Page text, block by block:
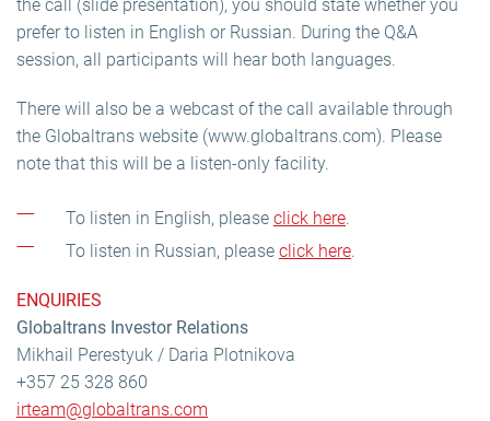
the call (slide presentation), you should state whether you
prefer to listen in English or Russian. During the Q&A
session, all participants will hear both languages.
There will also be a webcast of the call available through
the Globaltrans website (www.globaltrans.com). Please
note that this will be a listen-only facility.
To listen in English, please click here.
To listen in Russian, please click here.
ENQUIRIES
Globaltrans Investor Relations
Mikhail Perestyuk / Daria Plotnikova
+357 25 328 860
irteam@globaltrans.com